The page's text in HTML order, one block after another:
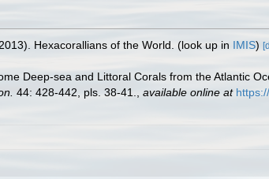
Hexacorallians of the World. (look up in IMIS)
Deep-sea and Littoral Corals from the Atlantic
44: 428-442, pls. 38-41. available online at